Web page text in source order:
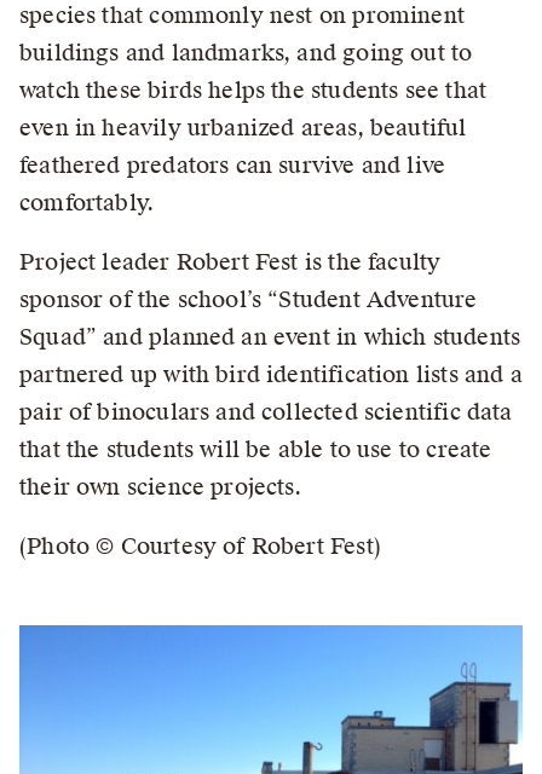
species that commonly nest on prominent
buildings and landmarks, and going out to
watch these birds helps the students see that
even in heavily urbanized areas, beautiful
feathered predators can survive and live
comfortably.
Project leader Robert Fest is the faculty
sponsor of the school’s “Student Adventure
Squad” and planned an event in which students
partnered up with bird identification lists and a
pair of binoculars and collected scientific data
that the students will be able to use to create
their own science projects.
(Photo © Courtesy of Robert Fest)